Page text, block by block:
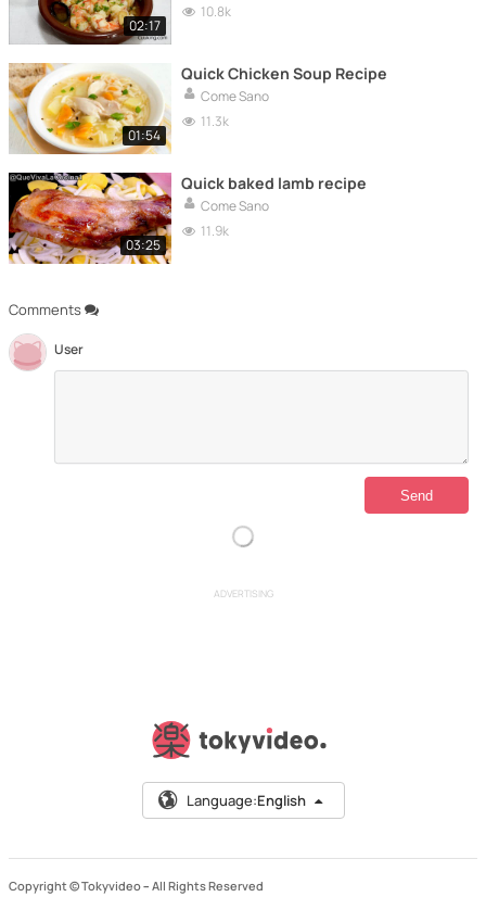
Comments
User
02:17
10.8k
01:54
Quick Chicken Soup Recipe
Come Sano
11.3k
03:25
Quick baked lamb recipe
Come Sano
11.9k
ADVERTISING
Language:English
Copyright © Tokyvideo – All Rights Reserved